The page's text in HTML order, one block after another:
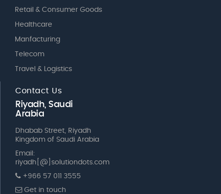
Retail & Consumer Goods
Healthcare
Manfacturing
Telecom
Travel & Logistics
Contact Us
Riyadh, Saudi
Arabia
Dhabab Street, Riyadh
Kingdom of Saudi Arabia
Email:
riyadh[@]solutiondots.com
+966 57 011 3555
Get in touch